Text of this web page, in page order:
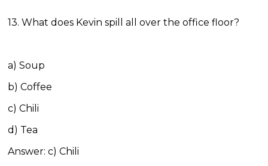
13. What does Kevin spill all over the office floor?
a) Soup
b) Coffee
c) Chili
d) Tea
Answer: c) Chili